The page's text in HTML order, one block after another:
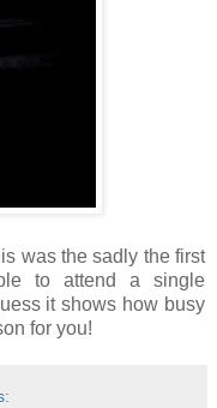
was the sadly the first
to attend a single
it shows how busy
for you!